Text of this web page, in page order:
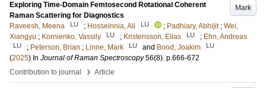
Mark
Exploring Time-Domain Femtosecond Rotational Coherent
Raman Scattering for Diagnostics
Raveesh, Meena
LU ; Hosseinnia, Ali LU ; Padhiary, Abhijit ; Wei,
Xiangyu ; Kornienko, Vassily LU ; Kristensson, Elias LU ; Ehn, Andreas
LU ; Peterson, Brian ; Linne, Mark LU and Bood, Joakim LU
(2025) In Journal of Raman Spectroscopy 56(8). p.666-672
Contribution to journal
› Article